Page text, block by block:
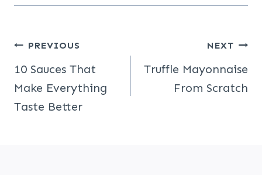
Post
Navigation
PREVIOUS
10 Sauces That
Make Everything
Taste Better
NEXT
Truffle Mayonnaise
From Scratch